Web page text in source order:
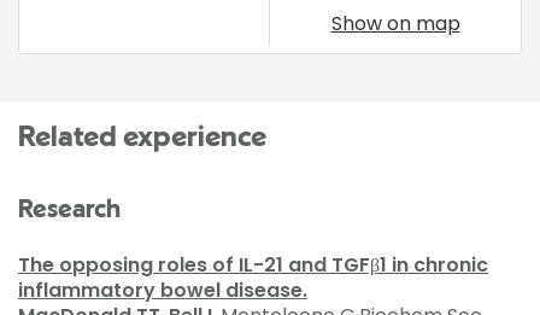
Show on map
Related experience
Research
The opposing roles of IL-21 and TGFβ1 in chronic
inflammatory bowel disease.